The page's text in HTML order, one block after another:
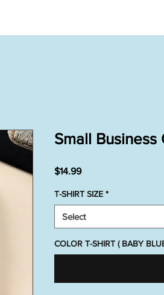
Small Business
$14.99Price
T-SHIRT SIZE *
Select
COLOR T-SHIRT ( BABY